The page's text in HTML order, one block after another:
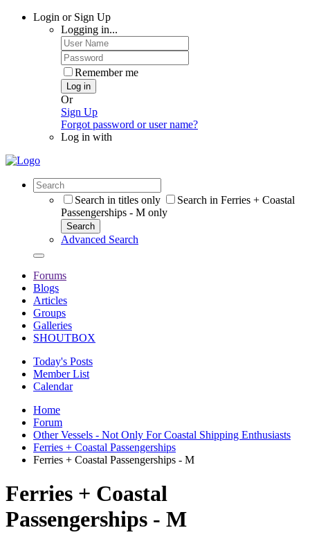
Login or Sign Up
Logging in...
Remember me
Log in
Or
Sign Up
Forgot password or user name?
Log in with
Search in titles only
Search in Ferries + Coastal
Passengerships - M only
Search
Advanced Search
Forums
Blogs
Articles
Groups
Galleries
SHOUTBOX
Today's Posts
Member List
Calendar
Home
Forum
Other Vessels - Not Only For Coastal Shipping Enthusiasts
Ferries + Coastal Passengerships
Ferries + Coastal Passengerships - M
Ferries + Coastal
Passengerships - M